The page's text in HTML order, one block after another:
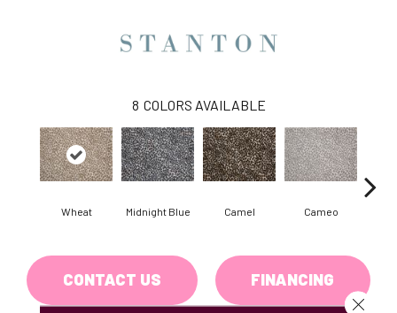
8 COLORS AVAILABLE
Wheat Midnight Blue Camel Cameo
CONTACT US FINANCING
Close